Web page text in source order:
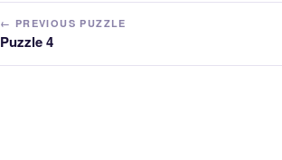
← PREVIOUS PUZZLE
Puzzle 4